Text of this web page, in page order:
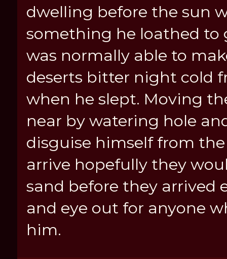
dwelling before the sun
something he loathed
was normally able to
deserts bitter night cold
when he slept. Moving
near by watering hole
disguise himself from
arrive hopefully they
sand before they arrived
and eye out for anyone
him.